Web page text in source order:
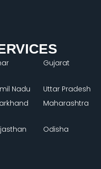
Gujarat
Nadu
Uttar Pradesh
Maharashtra
Odisha